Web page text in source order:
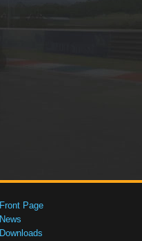
Front Page
News
Downloads